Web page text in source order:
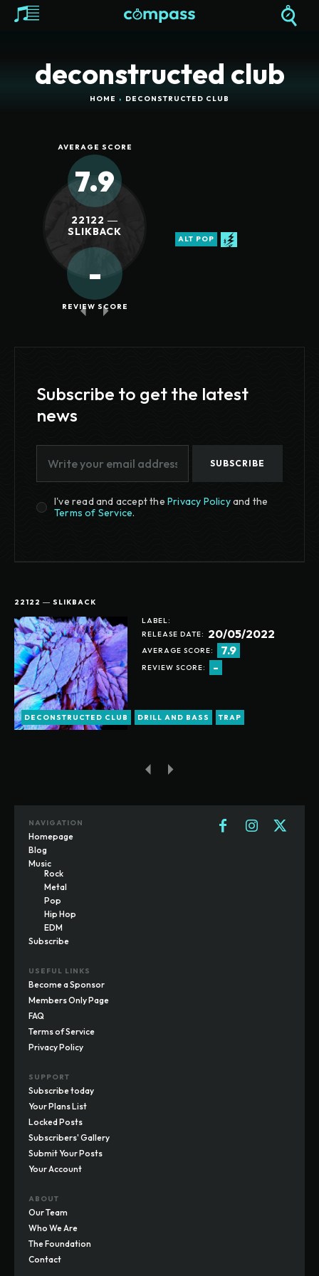
deconstructed club
HOME DECONSTRUCTED CLUB
AVERAGE SCORE
7.9
22122 ―
SLIKBACK
-
REVIEW SCORE
ALT POP
Subscribe to get the latest
news
SUBSCRIBE
I've read and accept the Privacy Policyand the
Terms of Service.
22122 ― SLIKBACK
LABEL:
RELEASE DATE:
20/05/2022
AVERAGE SCORE: 7.9
REVIEW SCORE: -
DECONSTRUCTED CLUB DRILL AND BASS TRAP
NAVIGATION
Homepage
Blog
Music
Rock
Metal
Pop
Hip Hop
EDM
Subscribe
USEFUL LINKS
Become a Sponsor
Members Only Page
FAQ
Terms of Service
Privacy Policy
SUPPORT
Subscribe today
Your Plans List
Locked Posts
Subscribers' Gallery
Submit Your Posts
Your Account
ABOUT
Our Team
Who We Are
The Foundation
Contact